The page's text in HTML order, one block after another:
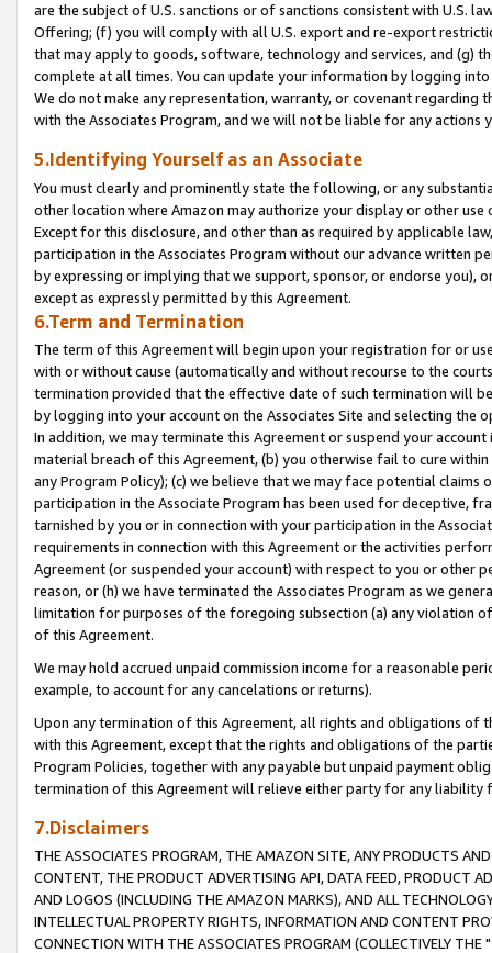
are the subject of U.S. sanctions or of sanctions consistent with U.S.
Offering; (f) you will comply with all U.S. export and re-export
that may apply to goods, software, technology and services, and (g)
complete at all times. You can update your information by logging
We do not make any representation, warranty, or covenant regarding
with the Associates Program, and we will not be liable for any actions
5.Identifying Yourself as an Associate
You must clearly and prominently state the following, or any
other location where Amazon may authorize your display or other
Except for this disclosure, and other than as required by applicable
participation in the Associates Program without our advance written
by expressing or implying that we support, sponsor, or endorse you),
except as expressly permitted by this Agreement.
6.Term and Termination
The term of this Agreement will begin upon your registration for or
with or without cause (automatically and without recourse to the
termination provided that the effective date of such termination will
by logging into your account on the Associates Site and selecting the
In addition, we may terminate this Agreement or suspend your
material breach of this Agreement, (b) you otherwise fail to cure
any Program Policy); (c) we believe that we may face potential
participation in the Associate Program has been used for deceptive,
tarnished by you or in connection with your participation in the
requirements in connection with this Agreement or the activities
Agreement (or suspended your account) with respect to you or other
reason, or (h) we have terminated the Associates Program as we
limitation for purposes of the foregoing subsection (a) any violation
of this Agreement.
We may hold accrued unpaid commission income for a reasonable
example, to account for any cancelations or returns).
Upon any termination of this Agreement, all rights and obligations of
with this Agreement, except that the rights and obligations of the
Program Policies, together with any payable but unpaid payment
termination of this Agreement will relieve either party for any liability
7.Disclaimers
THE ASSOCIATES PROGRAM, THE AMAZON SITE, ANY PRODUCTS
CONTENT, THE PRODUCT ADVERTISING API, DATA FEED, PRODUCT
AND LOGOS (INCLUDING THE AMAZON MARKS), AND ALL
INTELLECTUAL PROPERTY RIGHTS, INFORMATION AND CONTENT
CONNECTION WITH THE ASSOCIATES PROGRAM (COLLECTIVELY THE "